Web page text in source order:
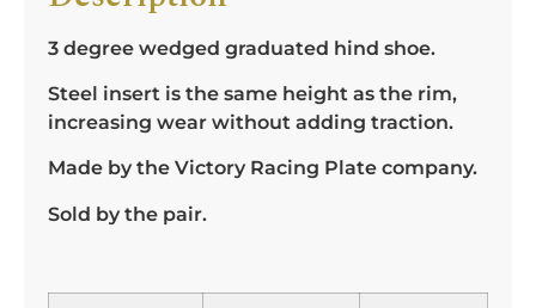
3 degree wedged graduated hind shoe.
Steel insert is the same height as the rim,
increasing wear without adding traction.
Made by the Victory Racing Plate company.
Sold by the pair.